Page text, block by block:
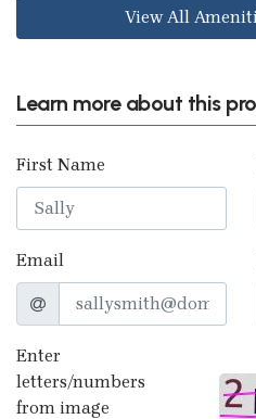
View All
Learn more about this
First Name
Email
Enter
letters/numbers
from image